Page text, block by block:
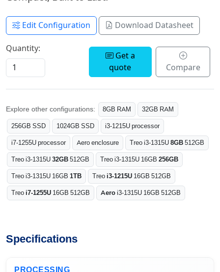
Edit Configuration Download Datasheet
Quantity:
Get a
quote
Compare
Explore other configurations: 8GB RAM
32GB RAM
256GB SSD
1024GB SSD
i3-1215U processor
i7-1255U processor
Aero enclosure Treo i3-1315U8GB512GB
Treo i3-1315U32GB512GB Treo i3-1315U 16GB 256GB
Treo i3-1315U 16GB 1TB Treo i3-1215U 16GB 512GB
Treo i7-1255U 16GB 512GB Aeroi3-1315U 16GB 512GB
Specifications